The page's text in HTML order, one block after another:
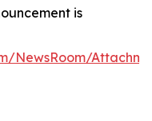
is
NewsRoom/